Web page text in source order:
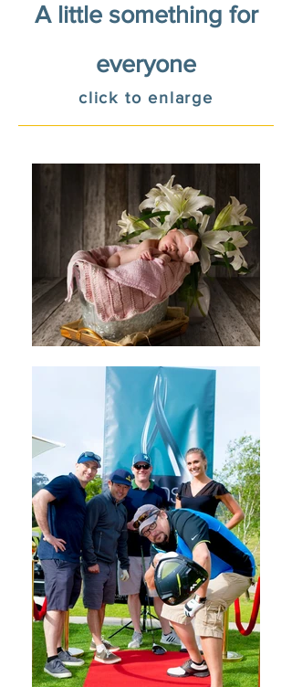
A little something for
everyone
click to enlarge